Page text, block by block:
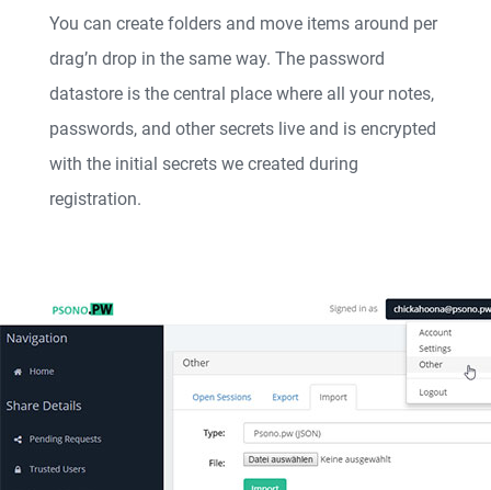
You can create folders and move items around per
drag’n drop in the same way. The password
datastore is the central place where all your notes,
passwords, and other secrets live and is encrypted
with the initial secrets we created during
registration.